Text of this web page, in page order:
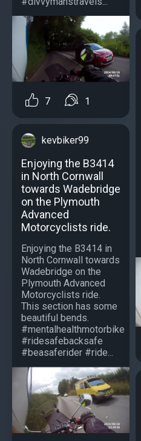
7 1
kevbiker99
Enjoying the B3414
in North Cornwall
towards Wadebridge
on the Plymouth
Advanced
Motorcyclists ride.
Enjoying the B3414 in
North Cornwall towards
Wadebridge on the
Plymouth Advanced
Motorcyclists ride.
This section has some
beautiful bends.
#mentalhealthmotorbike
#ridesafebacksafe
#beasaferider #ride...